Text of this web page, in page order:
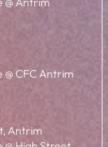
CFC Antrim
Antrim